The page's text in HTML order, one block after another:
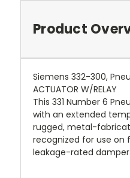
Product
Siemens 332-300,
ACTUATOR W/RELAY
This 331 Number 6
with an extended
rugged, metal-
recognized for use on
leakage-rated